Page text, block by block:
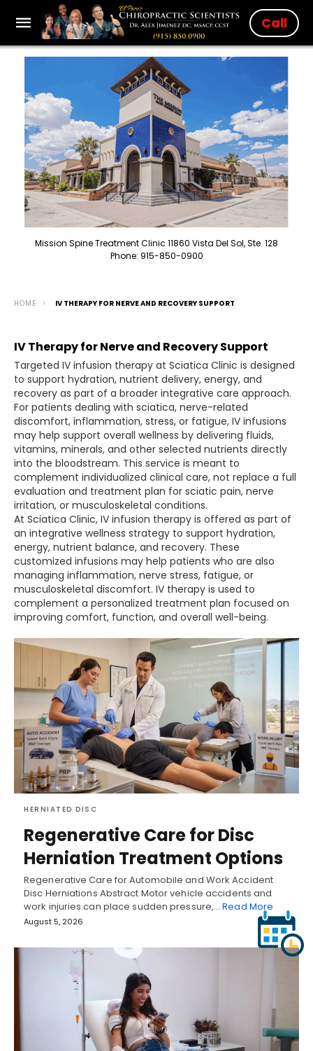
Call
Mission Spine Treatment Clinic 11860 Vista Del Sol, Ste. 128
Phone: 915-850-0900
HOME IV THERAPY FOR NERVE AND RECOVERY SUPPORT
IV Therapy for Nerve and Recovery Support
Targeted IV infusion therapy at Sciatica Clinic is designed
to support hydration, nutrient delivery, energy, and
recovery as part of a broader integrative care approach.
For patients dealing with sciatica, nerve-related
discomfort, inflammation, stress, or fatigue, IV infusions
may help support overall wellness by delivering fluids,
vitamins, minerals, and other selected nutrients directly
into the bloodstream. This service is meant to
complement individualized clinical care, not replace a full
evaluation and treatment plan for sciatic pain, nerve
irritation, or musculoskeletal conditions.
At Sciatica Clinic, IV infusion therapy is offered as part of
an integrative wellness strategy to support hydration,
energy, nutrient balance, and recovery. These
customized infusions may help patients who are also
managing inflammation, nerve stress, fatigue, or
musculoskeletal discomfort. IV therapy is used to
complement a personalized treatment plan focused on
improving comfort, function, and overall well-being.
HERNIATED DISC
Regenerative Care for Disc
Herniation Treatment Options
Regenerative Care for Automobile and Work Accident
Disc Herniations Abstract Motor vehicle accidents and
work injuries can place sudden pressure,…Read More
August 5, 2026